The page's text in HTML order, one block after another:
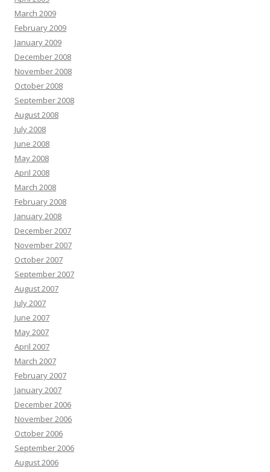
March 2009
February 2009
January 2009
December 2008
November 2008
October 2008
September 2008
August 2008
July 2008
June 2008
May 2008
April 2008
March 2008
February 2008
January 2008
December 2007
November 2007
October 2007
September 2007
August 2007
July 2007
June 2007
May 2007
April 2007
March 2007
February 2007
January 2007
December 2006
November 2006
October 2006
September 2006
August 2006